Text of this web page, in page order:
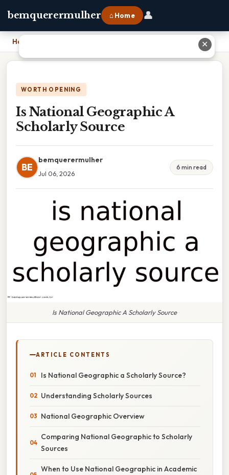
bemquerermulher ⌂ Home 👤
Home
WORTH OPENING
Is National Geographic A
Scholarly Source
BE
bemquerermulher
Jul 06, 2026
6 min read
Is National Geographic A Scholarly Source
ARTICLE CONTENTS
Is National Geographic a Scholarly Source?
Understanding Scholarly Sources
National Geographic Overview
Comparing National Geographic to Scholarly
Sources
When to Use National Geographic in Academic
✕